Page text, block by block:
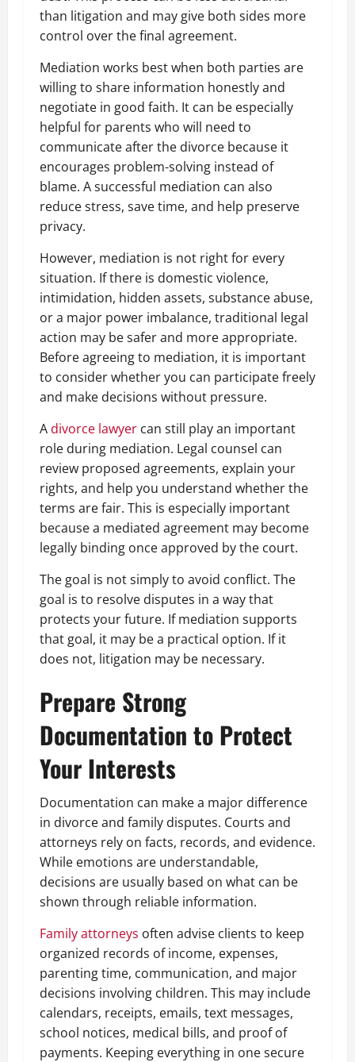
than litigation and may give both sides more
control over the final agreement.
Mediation works best when both parties are
willing to share information honestly and
negotiate in good faith. It can be especially
helpful for parents who will need to
communicate after the divorce because it
encourages problem-solving instead of
blame. A successful mediation can also
reduce stress, save time, and help preserve
privacy.
However, mediation is not right for every
situation. If there is domestic violence,
intimidation, hidden assets, substance abuse,
or a major power imbalance, traditional legal
action may be safer and more appropriate.
Before agreeing to mediation, it is important
to consider whether you can participate freely
and make decisions without pressure.
Adivorce lawyer can still play an important
role during mediation. Legal counsel can
review proposed agreements, explain your
rights, and help you understand whether the
terms are fair. This is especially important
because a mediated agreement may become
legally binding once approved by the court.
The goal is not simply to avoid conflict. The
goal is to resolve disputes in a way that
protects your future. If mediation supports
that goal, it may be a practical option. If it
does not, litigation may be necessary.
Prepare Strong
Documentation to Protect
Your Interests
Documentation can make a major difference
in divorce and family disputes. Courts and
attorneys rely on facts, records, and evidence.
While emotions are understandable,
decisions are usually based on what can be
shown through reliable information.
Family attorneys often advise clients to keep
organized records of income, expenses,
parenting time, communication, and major
decisions involving children. This may include
calendars, receipts, emails, text messages,
school notices, medical bills, and proof of
payments. Keeping everything in one secure